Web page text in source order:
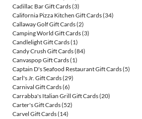
Cadillac Bar Gift Cards(3)
California Pizza Kitchen Gift Cards(34)
Callaway Golf Gift Cards(2)
Camping World Gift Cards(3)
Candlelight Gift Cards(1)
Candy Crush Gift Cards(84)
Canvaspop Gift Cards(1)
Captain D's Seafood Restaurant Gift Cards(5)
Carl's Jr. Gift Cards(29)
Carnival Gift Cards(6)
Carrabba's Italian Grill Gift Cards(20)
Carter's Gift Cards(52)
Carvel Gift Cards(14)